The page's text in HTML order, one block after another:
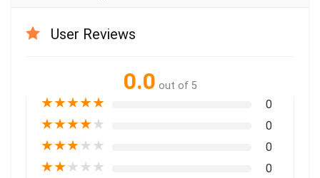
User Reviews
0.0 out of 5
★★★★★ 0
★★★★★ 0
★★★★★ 0
★★★★★ 0